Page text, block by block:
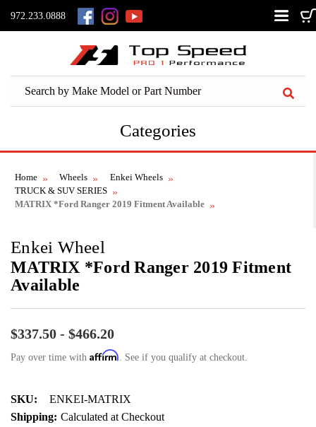
972.233.0888
Categories
Home Wheels
Enkei Wheels
TRUCK & SUV SERIES
MATRIX *Ford Ranger 2019 Fitment Available
Enkei Wheel
MATRIX *Ford Ranger 2019 Fitment
Available
$337.50 - $466.20
Pay over time with Affirm . See if you qualify at checkout.
SKU:
ENKEI-MATRIX
Shipping: Calculated at Checkout